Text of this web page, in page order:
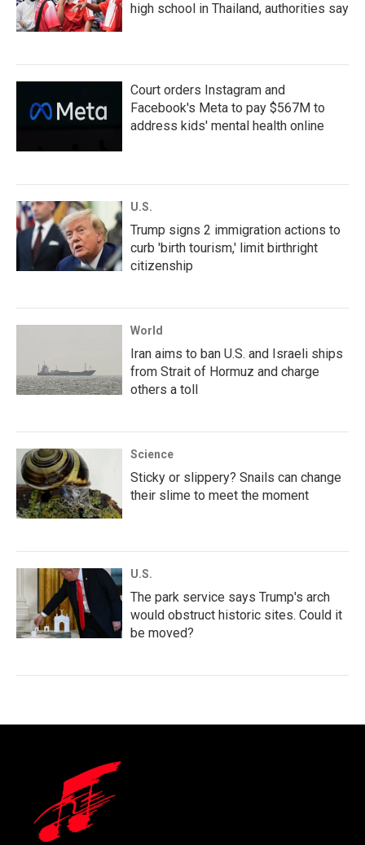
high school in Thailand, authorities say
Court orders Instagram and
Facebook's Meta to pay $567M to
address kids' mental health online
U.S.
Trump signs 2 immigration actions to
curb 'birth tourism,' limit birthright
citizenship
World
Iran aims to ban U.S. and Israeli ships
from Strait of Hormuz and charge
others a toll
Science
Sticky or slippery? Snails can change
their slime to meet the moment
U.S.
The park service says Trump's arch
would obstruct historic sites. Could it
be moved?